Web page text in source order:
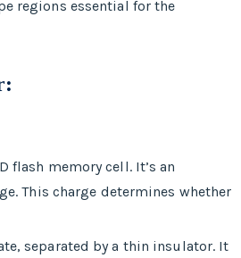
regions essential for the
:
flash memory cell. It’s an
This charge determines whether
separated by a thin insulator. It